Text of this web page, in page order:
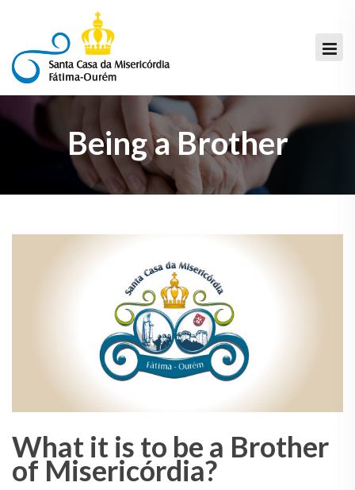
Being a Brother
What it is to be a Brother
of Misericórdia?